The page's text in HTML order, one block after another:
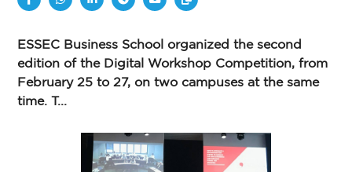
ESSEC Business School organized the second
edition of the Digital Workshop Competition, from
February 25 to 27, on two campuses at the same
time. T...